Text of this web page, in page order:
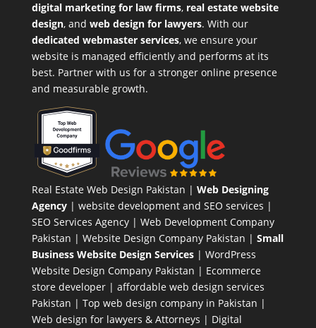
digital marketing for law firms, real estate website
design, and web design for lawyers. With our
dedicated webmaster services, we ensure your
website is managed efficiently and performs at its
best. Partner with us for a stronger online presence
and measurable growth.
Real Estate Web Design Pakistan | Web Designing
Agency| website development and SEO services |
SEO Services Agency| Web Development Company
Pakistan | Website Design Company Pakistan | Small
Business Website Design Services| WordPress
Website Design CompanyPakistan | Ecommerce
store developer| affordable web design services
Pakistan | Top web design company in Pakistan |
Web design for lawyers & Attorneys | Digital